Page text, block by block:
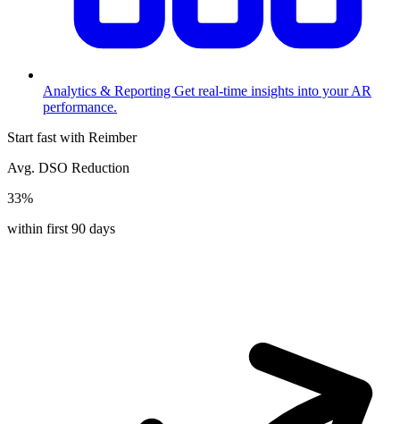
Analytics & Reporting Get real-time insights into your AR
performance.
Start fast with Reimber
Avg. DSO Reduction
33%
within first 90 days